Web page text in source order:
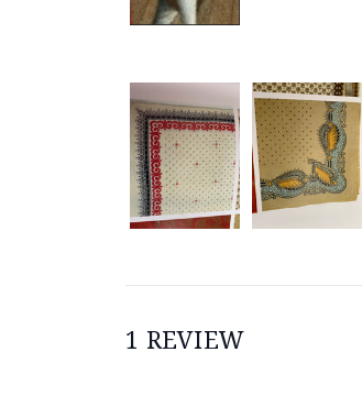
1 REVIEW